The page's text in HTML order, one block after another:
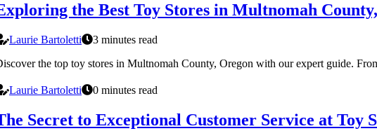
the Best Toy Stores in Multnomah
Laurie Bartoletti
3 minutes read
the top toy stores in Multnomah County, Oregon with our expert guide.
Laurie Bartoletti 0 minutes read
Secret to Exceptional Customer Service at Toy